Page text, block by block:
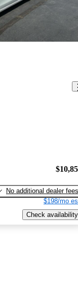
No additional dealer fees
$198/mo
Check availability